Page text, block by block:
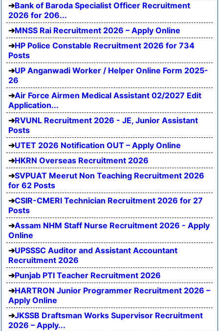
Bank of Baroda Specialist Officer Recruitment
2026 for 206...
MNSS Rai Recruitment 2026 – Apply Online
HP Police Constable Recruitment 2026 for 734
Posts
UP Anganwadi Worker / Helper Online Form 2025-
26
Air Force Airmen Medical Assistant 02/2027 Edit
Application...
RVUNL Recruitment 2026 - JE, Junior Assistant
Posts
UTET 2026 Notification OUT – Apply Online
HKRN Overseas Recruitment 2026
SVPUAT Meerut Non Teaching Recruitment 2026
for 62 Posts
CSIR-CMERI Technician Recruitment 2026 for 27
Posts
Assam NHM Staff Nurse Recruitment 2026 - Apply
Online
UPSSSC Auditor and Assistant Accountant
Recruitment 2026
Punjab PTI Teacher Recruitment 2026
HARTRON Junior Programmer Recruitment 2026 –
Apply Online
JKSSB Draftsman Works Supervisor Recruitment
2026 – Apply...